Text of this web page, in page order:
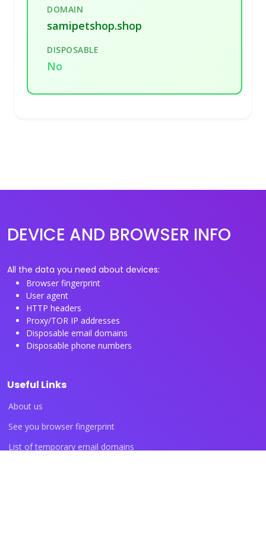
DOMAIN
samipetshop.shop
DISPOSABLE
No
DEVICE AND BROWSER INFO
All the data you need about devices:
Browser fingerprint
User agent
HTTP headers
Proxy/TOR IP addresses
Disposable email domains
Disposable phone numbers
Useful Links
About us
See you browser fingerprint
List of temporary email domains